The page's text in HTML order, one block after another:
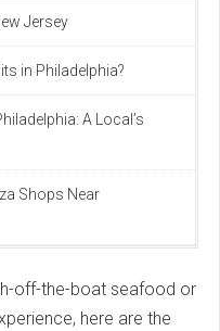
Jersey
in Philadelphia?
A Local’s
Shops Near
off-the-boat seafood or
here are the